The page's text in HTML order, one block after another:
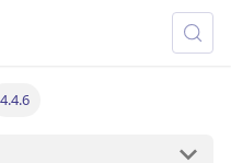
4.4.6